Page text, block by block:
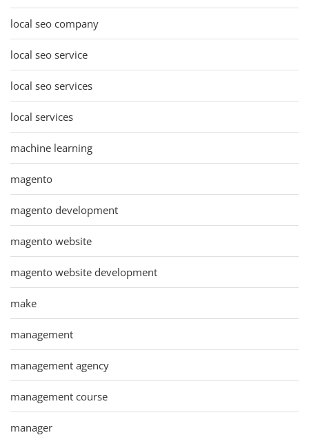
local seo company
local seo service
local seo services
local services
machine learning
magento
magento development
magento website
magento website development
make
management
management agency
management course
manager